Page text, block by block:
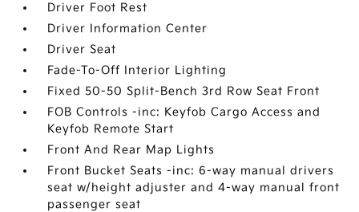
Driver Foot Rest
Driver Information Center
Driver Seat
Fade-To-Off Interior Lighting
Fixed 50-50 Split-Bench 3rd Row Seat Front
FOB Controls -inc: Keyfob Cargo Access and
Keyfob Remote Start
Front And Rear Map Lights
Front Bucket Seats -inc: 6-way manual drivers
seat w/height adjuster and 4-way manual front
passenger seat